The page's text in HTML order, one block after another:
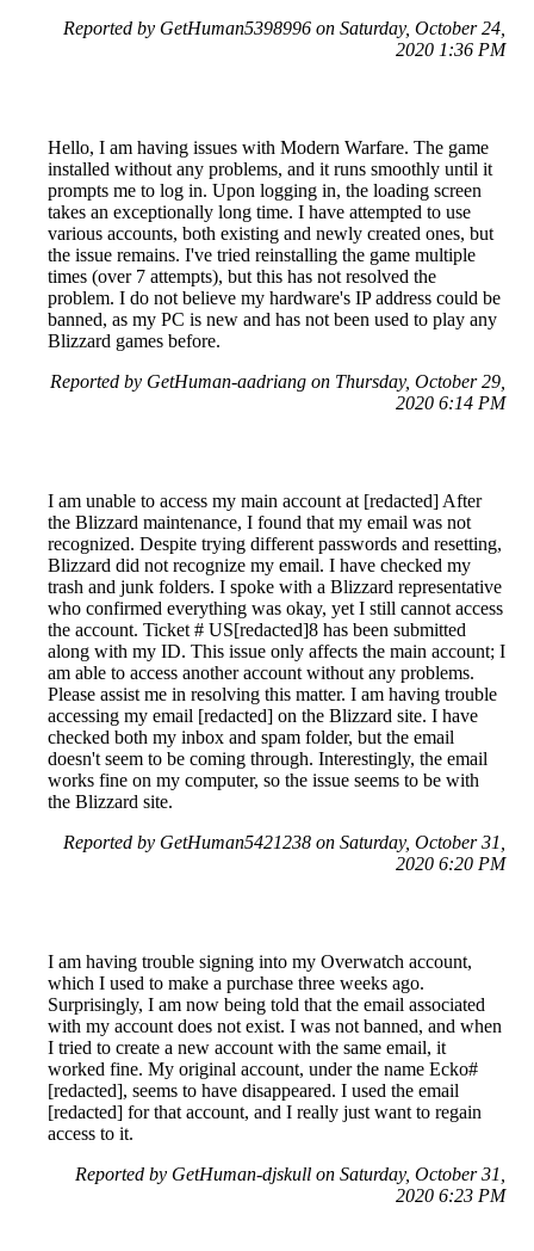
Reported by GetHuman5398996 on Saturday, October 24,
2020 1:36 PM
Hello, I am having issues with Modern Warfare. The game
installed without any problems, and it runs smoothly until it
prompts me to log in. Upon logging in, the loading screen
takes an exceptionally long time. I have attempted to use
various accounts, both existing and newly created ones, but
the issue remains. I've tried reinstalling the game multiple
times (over 7 attempts), but this has not resolved the
problem. I do not believe my hardware's IP address could be
banned, as my PC is new and has not been used to play any
Blizzard games before.
Reported by GetHuman-aadriang on Thursday, October 29,
2020 6:14 PM
I am unable to access my main account at [redacted] After
the Blizzard maintenance, I found that my email was not
recognized. Despite trying different passwords and resetting,
Blizzard did not recognize my email. I have checked my
trash and junk folders. I spoke with a Blizzard representative
who confirmed everything was okay, yet I still cannot access
the account. Ticket # US[redacted]8 has been submitted
along with my ID. This issue only affects the main account; I
am able to access another account without any problems.
Please assist me in resolving this matter. I am having trouble
accessing my email [redacted] on the Blizzard site. I have
checked both my inbox and spam folder, but the email
doesn't seem to be coming through. Interestingly, the email
works fine on my computer, so the issue seems to be with
the Blizzard site.
Reported by GetHuman5421238 on Saturday, October 31,
2020 6:20 PM
I am having trouble signing into my Overwatch account,
which I used to make a purchase three weeks ago.
Surprisingly, I am now being told that the email associated
with my account does not exist. I was not banned, and when
I tried to create a new account with the same email, it
worked fine. My original account, under the name Ecko#
[redacted], seems to have disappeared. I used the email
[redacted] for that account, and I really just want to regain
access to it.
Reported by GetHuman-djskull on Saturday, October 31,
2020 6:23 PM